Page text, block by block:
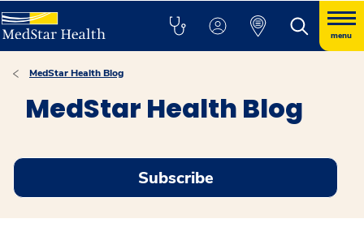
menu
MedStar Health Blog
MedStar Health Blog
Subscribe